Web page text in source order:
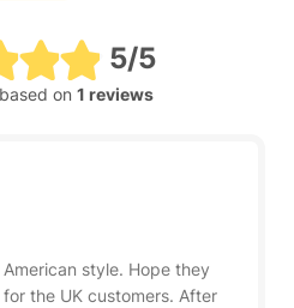
5/5
on 1 reviews
style. Hope they
the UK customers. After